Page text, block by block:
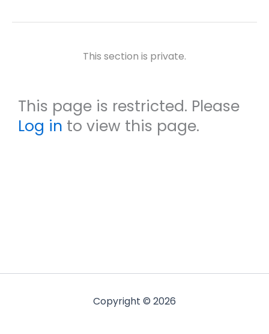
This section is private.
This page is restricted. Please
Log in to view this page.
Copyright © 2026